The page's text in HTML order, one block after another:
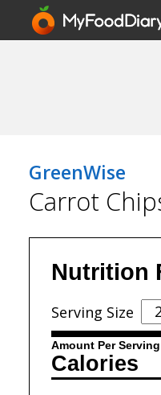
GreenWise
Carrot
Nutrition
Serving Size
Amount Per Serving
Calories